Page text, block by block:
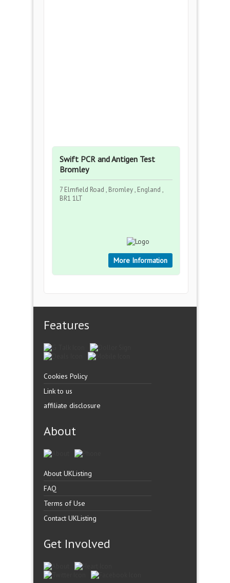
Swift PCR and Antigen Test
Bromley
7 Elmfield Road , Bromley , England ,
BR1 1LT
More Information
Features
Cookies Policy
Link to us
affiliate disclosure
About
About UKListing
FAQ
Terms of Use
Contact UKListing
Get Involved